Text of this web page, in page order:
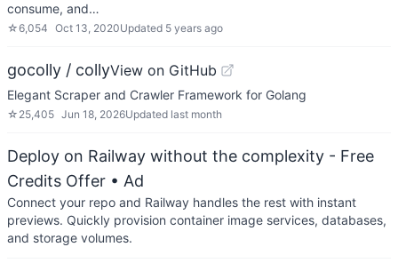
consume, and…
☆6,054 Oct 13, 2020Updated 5 years ago
gocolly / collyView on GitHub
Elegant Scraper and Crawler Framework for Golang
☆ 25,405 Jun 18, 2026Updated last month
Deploy on Railway without the complexity - Free
Credits Offer • Ad
Connect your repo and Railway handles the rest with instant
previews. Quickly provision container image services, databases,
and storage volumes.